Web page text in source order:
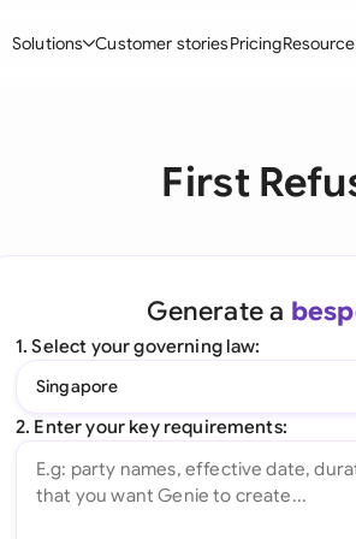
Solutions
Create Contracts
Ask your Document
All features
Customer storiesPricing
First
Generate a
1. Select your governing law:
Singapore
2. Enter your key requirements: